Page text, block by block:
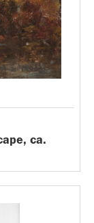
ca.